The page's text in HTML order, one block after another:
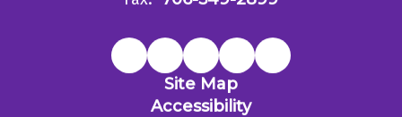
Site Map
Accessibility